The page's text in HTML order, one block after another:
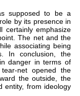
the
on